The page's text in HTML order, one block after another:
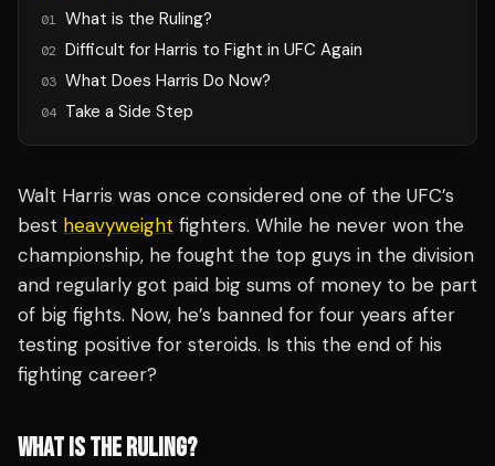
01 What is the Ruling?
02 Difficult for Harris to Fight in UFC Again
03 What Does Harris Do Now?
04 Take a Side Step
Walt Harris was once considered one of the UFC’s
best heavyweight fighters. While he never won the
championship, he fought the top guys in the division
and regularly got paid big sums of money to be part
of big fights. Now, he’s banned for four years after
testing positive for steroids. Is this the end of his
fighting career?
WHAT IS THE RULING?